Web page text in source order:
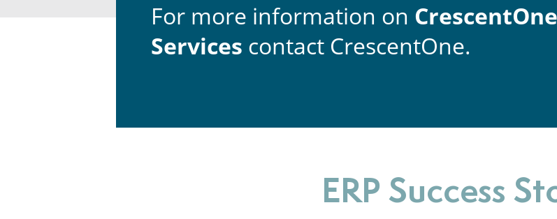
For more information on
Services contact CrescentOne.
ERP Success